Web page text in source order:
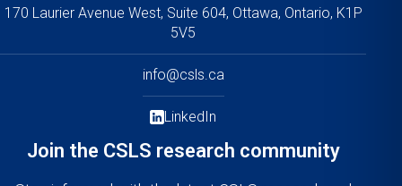
170 Laurier Avenue West, Suite 604, Ottawa, Ontario, K1P
5V5
info@csls.ca
LinkedIn
Join the CSLS research community